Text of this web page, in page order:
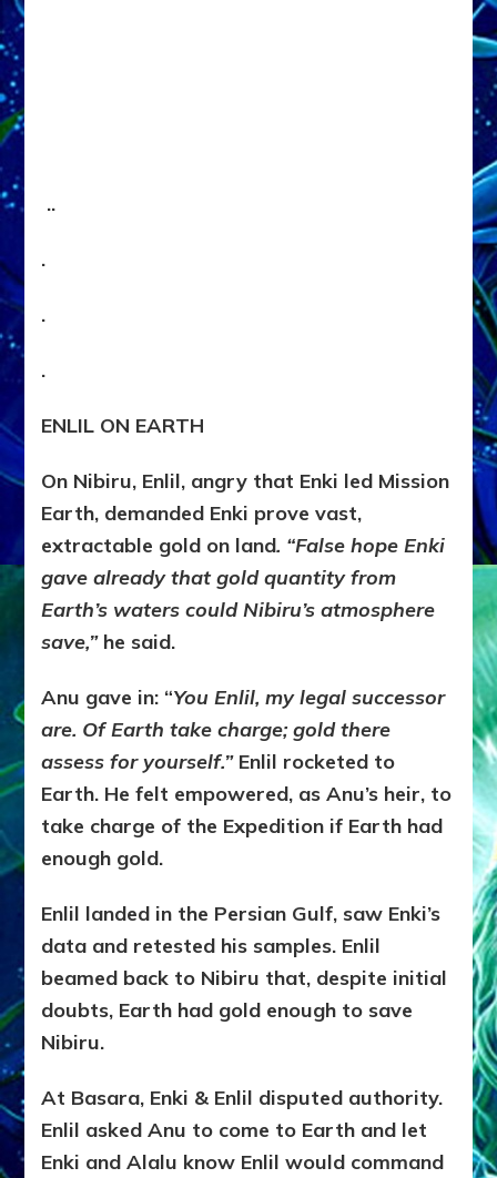
..
.
.
.
ENLIL ON EARTH
On Nibiru, Enlil, angry that Enki led Mission
Earth, demanded Enki prove vast,
extractable gold on land. “False hope Enki
gave already that gold quantity from
Earth’s waters could Nibiru’s atmosphere
save,” he said.
Anu gave in: “You Enlil, my legal successor
are. Of Earth take charge; gold there
assess for yourself.” Enlil rocketed to
Earth. He felt empowered, as Anu’s heir, to
take charge of the Expedition if Earth had
enough gold.
Enlil landed in the Persian Gulf, saw Enki’s
data and retested his samples. Enlil
beamed back to Nibiru that, despite initial
doubts, Earth had gold enough to save
Nibiru.
At Basara, Enki & Enlil disputed authority.
Enlil asked Anu to come to Earth and let
Enki and Alalu know Enlil would command